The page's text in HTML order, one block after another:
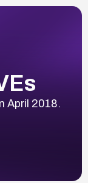
April 2018.